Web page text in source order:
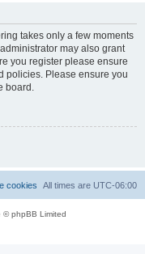
takes only a few moments
may also grant
you register please ensure
policies. Please ensure you
board.
All times are UTC-06:00
cookies
© phpBB Limited